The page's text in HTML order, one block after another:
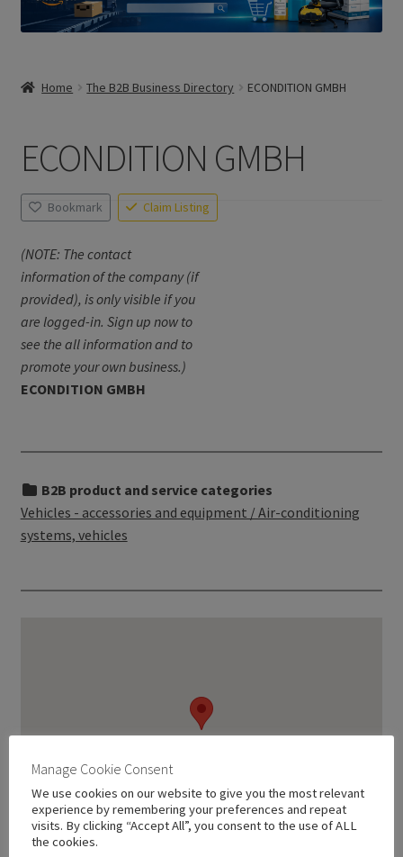
Home The B2B Business Directory ECONDITION GMBH
ECONDITION GMBH
Bookmark Claim Listing
(NOTE: The contact
information of the company (if
provided), is only visible if you
are logged-in. Sign up now to
see the all information and to
promote your own business.)
ECONDITION GMBH
B2B product and service categories
Vehicles - accessories and equipment / Air-conditioning
systems, vehicles
Manage Cookie Consent
We use cookies on our website to give you the most relevant
experience by remembering your preferences and repeat
visits. By clicking “Accept All”, you consent to the use of ALL
the cookies.